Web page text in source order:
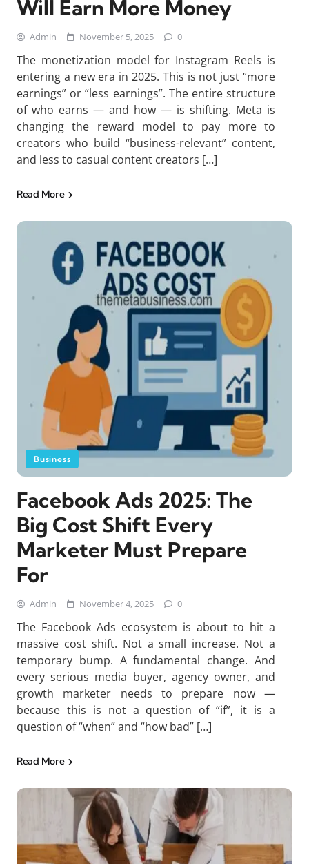
Will Earn More Money
Admin November 5, 2025 0
The monetization model for Instagram Reels is
entering a new era in 2025. This is not just “more
earnings” or “less earnings”. The entire structure
of who earns — and how — is shifting. Meta is
changing the reward model to pay more to
creators who build “business-relevant” content,
and less to casual content creators […]
Read More
Business
Facebook Ads 2025: The
Big Cost Shift Every
Marketer Must Prepare
For
Admin November 4, 2025 0
The Facebook Ads ecosystem is about to hit a
massive cost shift. Not a small increase. Not a
temporary bump. A fundamental change. And
every serious media buyer, agency owner, and
growth marketer needs to prepare now —
because this is not a question of “if”, it is a
question of “when” and “how bad” […]
Read More